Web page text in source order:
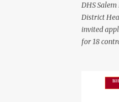
candidates
ANM,
DHS
District
invited
for 18
basis and